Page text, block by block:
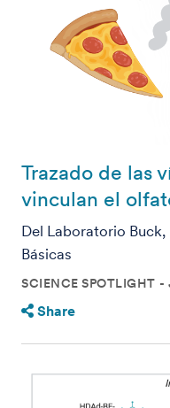
Trazado de las
vinculan el
Del Laboratorio
Básicas
SCIENCE SPOTLIGHT
Share